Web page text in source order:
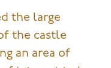
the large
the castle
an area of